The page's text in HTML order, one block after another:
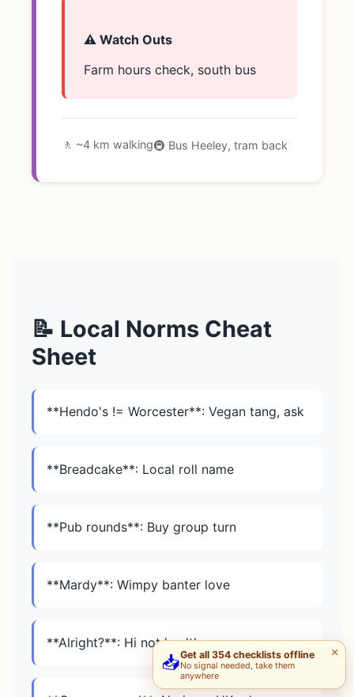
⚠️ Watch Outs
Farm hours check, south bus
🚶 ~4 km walking🚇 Bus Heeley, tram back
📝 Local Norms Cheat
Sheet
**Hendo's != Worcester**: Vegan tang, ask
**Breadcake**: Local roll name
**Pub rounds**: Buy group turn
**Mardy**: Wimpy banter love
**Alright?**: Hi not health
×
📥Get all 354 checklists offline
No signal needed, take them
anywhere